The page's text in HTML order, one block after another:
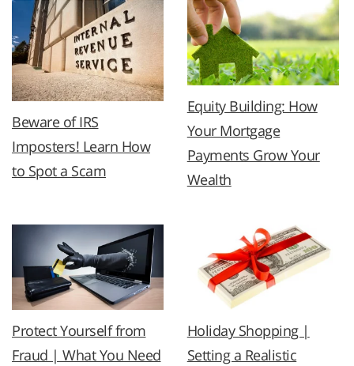
Beware of IRS
Imposters! Learn How
to Spot a Scam
Equity Building: How
Your Mortgage
Payments Grow Your
Wealth
Protect Yourself from
Fraud | What You Need
Holiday Shopping |
Setting a Realistic